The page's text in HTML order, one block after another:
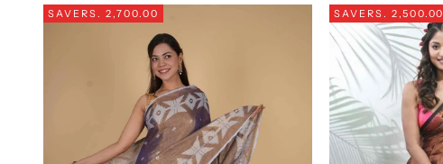
SAVE RS. 2,700.00 SAVE RS. 2,500.00